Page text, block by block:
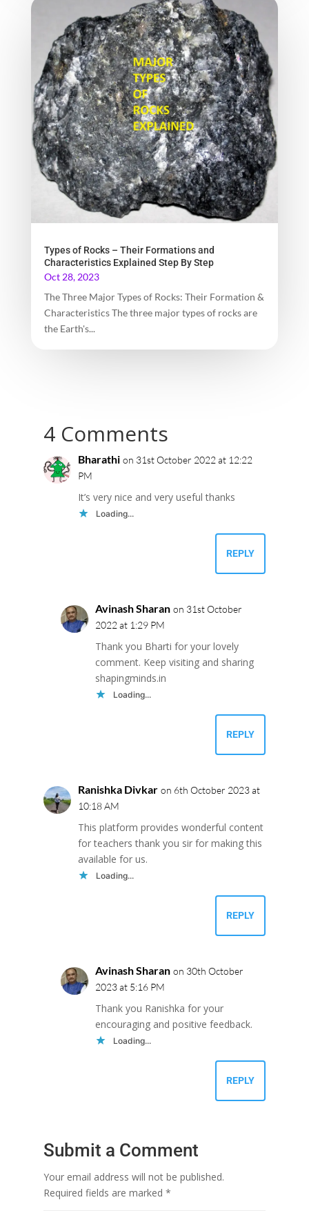
Types of Rocks – Their Formations and
Characteristics Explained Step By Step
Oct 28, 2023
The Three Major Types of Rocks: Their Formation &
Characteristics The three major types of rocks are
the Earth's...
4 Comments
Bharathi on 31st October 2022 at 12:22
PM
It’s very nice and very useful thanks
Loading...
REPLY
Avinash Sharan on 31st October
2022 at 1:29 PM
Thank you Bharti for your lovely
comment. Keep visiting and sharing
shapingminds.in
Loading...
REPLY
Ranishka Divkar on 6th October 2023 at
10:18 AM
This platform provides wonderful content
for teachers thank you sir for making this
available for us.
Loading...
REPLY
Avinash Sharan on 30th October
2023 at 5:16 PM
Thank you Ranishka for your
encouraging and positive feedback.
Loading...
REPLY
Submit a Comment
Your email address will not be published.
Required fields are marked *